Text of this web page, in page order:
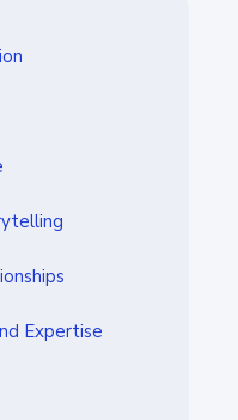
Expertise